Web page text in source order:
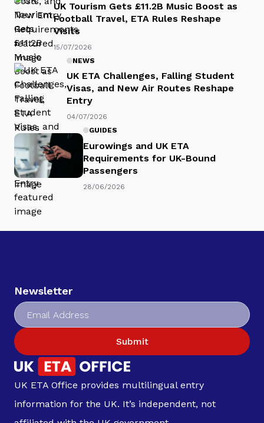
UK Tourism Gets £11.2B Music Boost as
Football Travel, ETA Rules Reshape
Visits
15/07/2026
NEWS
UK ETA Challenges, Falling Student
Visas, and New Air Routes Reshape
Entry
04/07/2026
GUIDES
Eurowings and UK ETA
Requirements for UK-Bound
Passengers
28/06/2026
Newsletter
Submit
UK ETA Office provides multilingual entry
information for the UK. It’s independent, not